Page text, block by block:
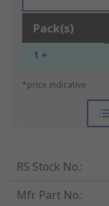
Pack(s)
1 +
*price indicative
RS Stock No.:
Mfr. Part No.: